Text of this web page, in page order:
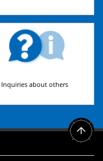
Inquiries about others